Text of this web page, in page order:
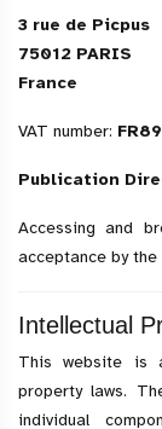
3 rue de Picpus
75012 PARIS
France
VAT number:
Publication
Accessing and
acceptance by
Intellectual
This website is
property laws.
individual